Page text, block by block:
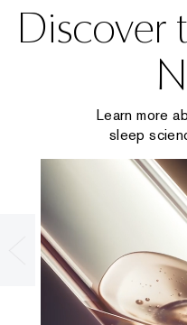
Discover
Learn more
sleep